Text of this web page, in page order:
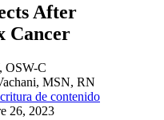
After
Cancer
OSW-C
MSN, RN
de contenido
26, 2023